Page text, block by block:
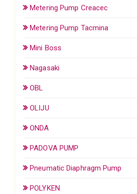
Metering Pump Creacec
Metering Pump Tacmina
Mini Boss
Nagasaki
OBL
OLIJU
ONDA
PADOVA PUMP
Pneumatic Diaphragm Pump
POLYKEN